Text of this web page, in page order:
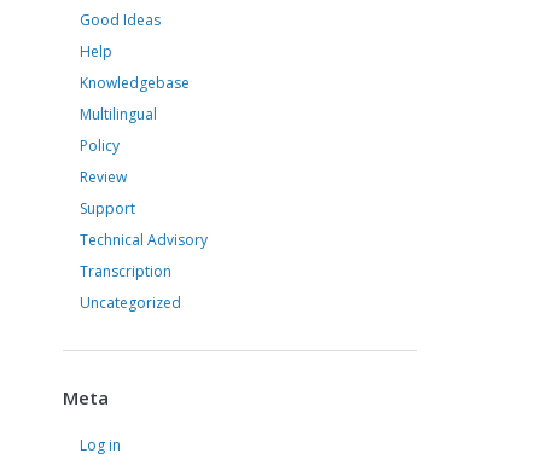
Good Ideas
Help
Knowledgebase
Multilingual
Policy
Review
Support
Technical Advisory
Transcription
Uncategorized
Meta
Log in